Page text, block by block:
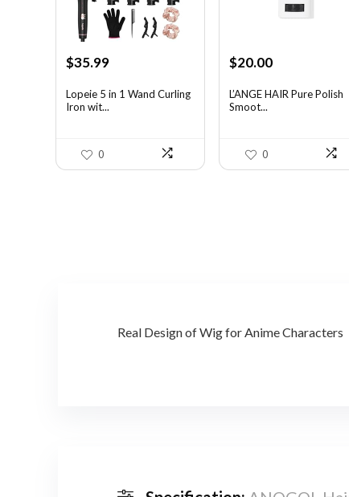
Original
was:
$49.67.
$35.99Current
is:
$35.99.
Lopeie 5 in 1 Wand Curling
Iron wit...
0
Original
was:
$31.60.
$20.00Current
is:
L’ANGE HAIR Pure Polish
Smoot...
0
Real Design of Wig for Anime Characters